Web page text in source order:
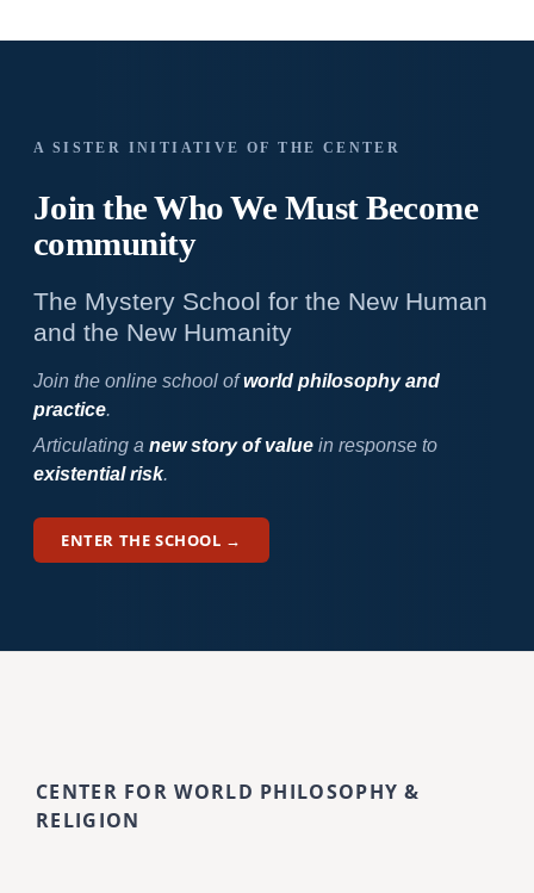
A SISTER INITIATIVE OF THE CENTER
Join the Who WeMust Become
community
The Mystery School for the New Human
and the New Humanity
Join the online school ofworld philosophy and
practice.
Articulating a new story of valuein response to
existential risk.
ENTER THE SCHOOL →
CENTER FOR WORLD PHILOSOPHY &
RELIGION